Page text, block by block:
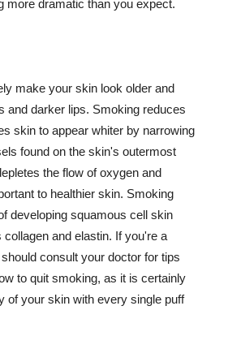
more dramatic than you expect.
make your skin look older and
and darker lips. Smoking reduces
skin to appear whiter by narrowing
found on the skin's outermost
the flow of oxygen and
to healthier skin. Smoking
developing squamous cell skin
and elastin. If you're a
consult your doctor for tips
to quit smoking, as it is certainly
of your skin with every single puff